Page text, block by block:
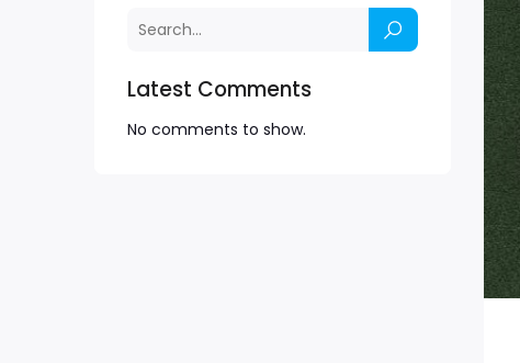
Latest Comments
No comments to show.